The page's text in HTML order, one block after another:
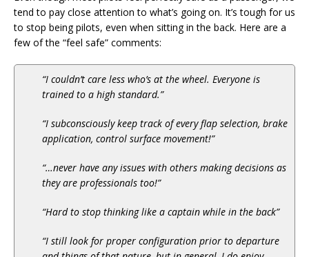
tend to pay close attention to what’s going on. It’s tough for us
to stop being pilots, even when sitting in the back. Here are a
few of the “feel safe” comments:
“I couldn’t care less who’s at the wheel. Everyone is
trained to a high standard.”
“I subconsciously keep track of every flap selection, brake
application, control surface movement!”
“…never have any issues with others making decisions as
they are professionals too!”
“Hard to stop thinking like a captain while in the back”
“I still look for proper configuration prior to departure